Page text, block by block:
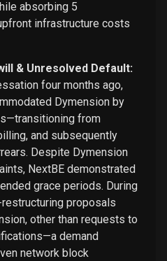
absorbing 5
infrastructure costs
& Unresolved Default:
four months ago,
Dymension by
from
and subsequently
Despite Dymension
NextBE demonstrated
grace periods. During
proposals
other than requests to
demand
network block